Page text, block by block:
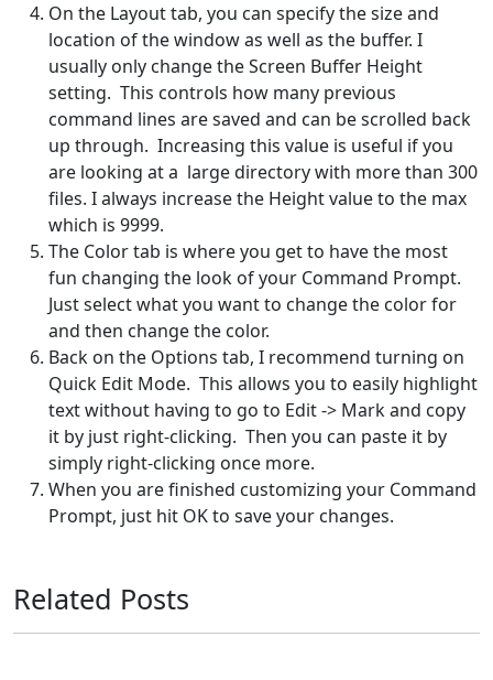
On the Layout tab, you can specify the size and
location of the window as well as the buffer. I
usually only change the Screen Buffer Height
setting. This controls how many previous
command lines are saved and can be scrolled back
up through. Increasing this value is useful if you
are looking at a large directory with more than 300
files. I always increase the Height value to the max
which is 9999.
The Color tab is where you get to have the most
fun changing the look of your Command Prompt.
Just select what you want to change the color for
and then change the color.
Back on the Options tab, I recommend turning on
Quick Edit Mode. This allows you to easily highlight
text without having to go to Edit -> Mark and copy
it by just right-clicking. Then you can paste it by
simply right-clicking once more.
When you are finished customizing your Command
Prompt, just hit OK to save your changes.
Related Posts